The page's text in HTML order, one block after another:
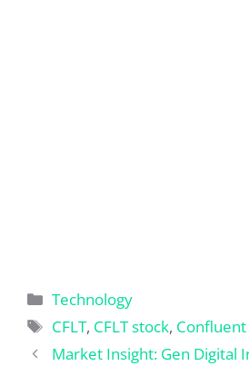
Categories
Technology
Tags
CFLT, CFLT stock,
Market Insight: Gen Digital